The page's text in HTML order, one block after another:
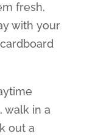
fresh,
with your
walk in a
out a